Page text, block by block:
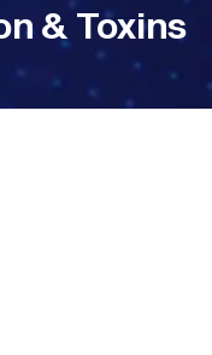
& Toxins